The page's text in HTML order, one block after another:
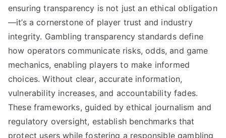
ensuring transparency is not just an ethical obligation
—it’s a cornerstone of player trust and industry
integrity. Gambling transparency standards define
how operators communicate risks, odds, and game
mechanics, enabling players to make informed
choices. Without clear, accurate information,
vulnerability increases, and accountability fades.
These frameworks, guided by ethical journalism and
regulatory oversight, establish benchmarks that
protect users while fostering a responsible gambling